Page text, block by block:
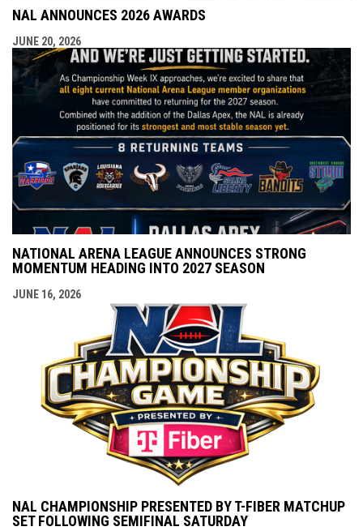
NAL ANNOUNCES 2026 AWARDS
JUNE 20, 2026
NATIONAL ARENA LEAGUE ANNOUNCES STRONG
MOMENTUM HEADING INTO 2027 SEASON
JUNE 16, 2026
NAL CHAMPIONSHIP PRESENTED BY T-FIBER MATCHUP
SET FOLLOWING SEMIFINAL SATURDAY